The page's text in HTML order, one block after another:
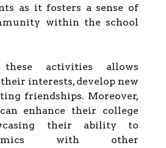
as it fosters a sense of
within the school
activities allows
interests, develop new
friendships. Moreover,
enhance their college
their ability to
with other